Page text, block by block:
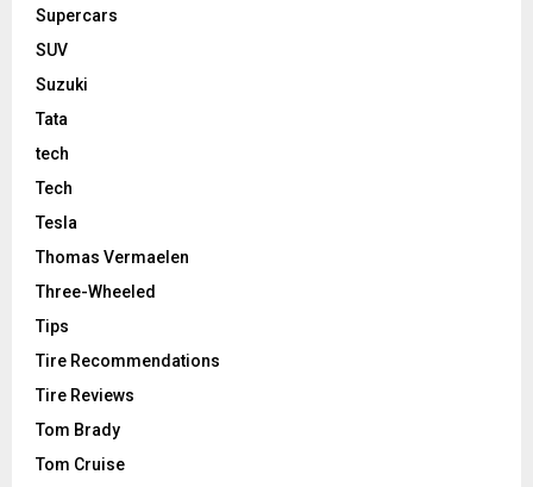
Supercars
SUV
Suzuki
Tata
tech
Tech
Tesla
Thomas Vermaelen
Three-Wheeled
Tips
Tire Recommendations
Tire Reviews
Tom Brady
Tom Cruise